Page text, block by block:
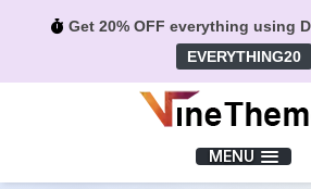
Get 20% OFF everything using
EVERYTHING20
MENU